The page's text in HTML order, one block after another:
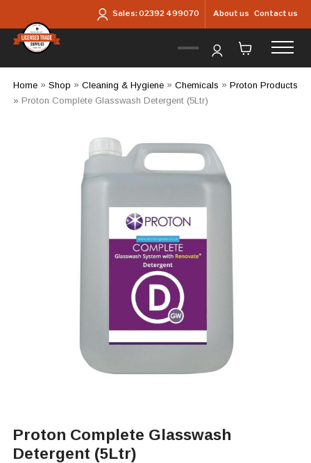
Sales:02392 499070 About us Contact us
Home» Shop » Cleaning & Hygiene» Chemicals » Proton Products
» Proton Complete Glasswash Detergent (5Ltr)
Proton Complete Glasswash
Detergent (5Ltr)